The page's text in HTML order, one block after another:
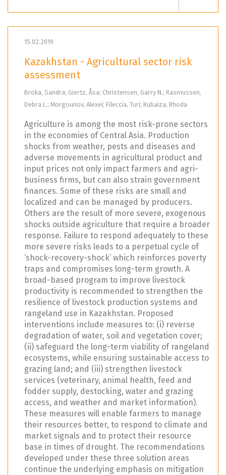
15.02.2019
Kazakhstan - Agricultural sector risk
assessment
Broka, Sandra; Giertz, Åsa; Christensen, Garry N.; Rasmussen,
Debra L.; Morgounov, Alexei; Fileccia, Turi; Rubaiza, Rhoda
Agriculture is among the most risk-prone sectors
in the economies of Central Asia. Production
shocks from weather, pests and diseases and
adverse movements in agricultural product and
input prices not only impact farmers and agri-
business firms, but can also strain government
finances. Some of these risks are small and
localized and can be managed by producers.
Others are the result of more severe, exogenous
shocks outside agriculture that require a broader
response. Failure to respond adequately to these
more severe risks leads to a perpetual cycle of
‘shock-recovery-shock’ which reinforces poverty
traps and compromises long-term growth. A
broad-based program to improve livestock
productivity is recommended to strengthen the
resilience of livestock production systems and
rangeland use in Kazakhstan. Proposed
interventions include measures to: (i) reverse
degradation of water, soil and vegetation cover;
(ii) safeguard the long-term viability of rangeland
ecosystems, while ensuring sustainable access to
grazing land; and (iii) strengthen livestock
services (veterinary, animal health, feed and
fodder supply, destocking, water and grazing
access, and weather and market information).
These measures will enable farmers to manage
their resources better, to respond to climate and
market signals and to protect their resource
base in times of drought. The recommendations
developed under these three solution areas
continue the underlying emphasis on mitigation